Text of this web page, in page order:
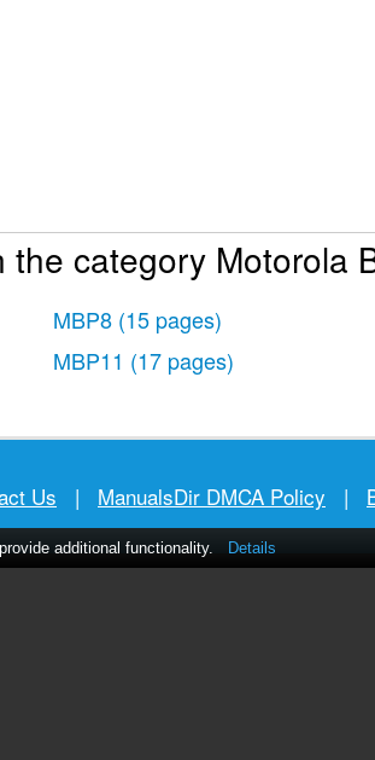
category Motorola
MBP8 (15 pages)
MBP11 (17 pages)
Us | ManualsDir DMCA Policy |
additional functionality. Details